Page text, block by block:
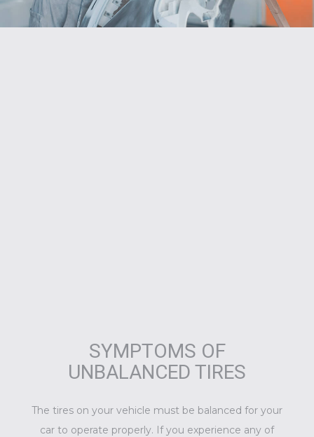
SYMPTOMS OF
UNBALANCED TIRES
The tires on your vehicle must be balanced for your
car to operate properly. If you experience any of